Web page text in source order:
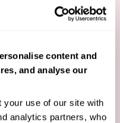
content and
and analyse our
your use of our site with
analytics partners, who
conversion
for a